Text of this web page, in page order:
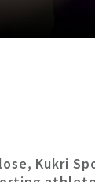
Kukri